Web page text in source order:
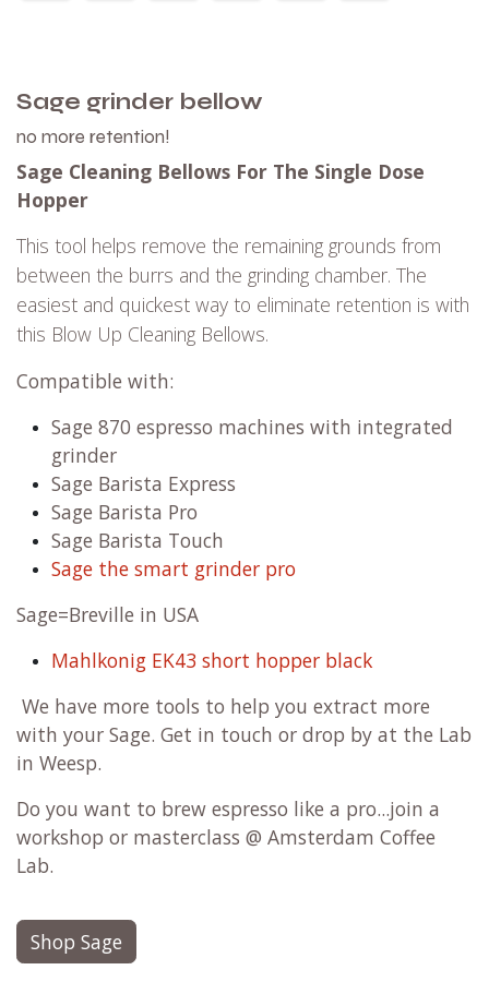
Sage grinder bellow
no more retention!
Sage Cleaning Bellows For The Single Dose
Hopper
This tool helps remove the remaining grounds from
between the burrs and the grinding chamber. The
easiest and quickest way to eliminate retention is with
this Blow Up Cleaning Bellows.
Compatible with:
Sage 870 espresso machines with integrated
grinder
Sage Barista Express
Sage Barista Pro
Sage Barista Touch
Sage the smart grinder pro
Sage=Breville in USA
Mahlkonig EK43 short hopper black
We have more tools to help you extract more
with your Sage. Get in touch or drop by at the Lab
in Weesp.
Do you want to brew espresso like a pro...join a
workshop or masterclass @ Amsterdam Coffee
Lab.
Shop Sage